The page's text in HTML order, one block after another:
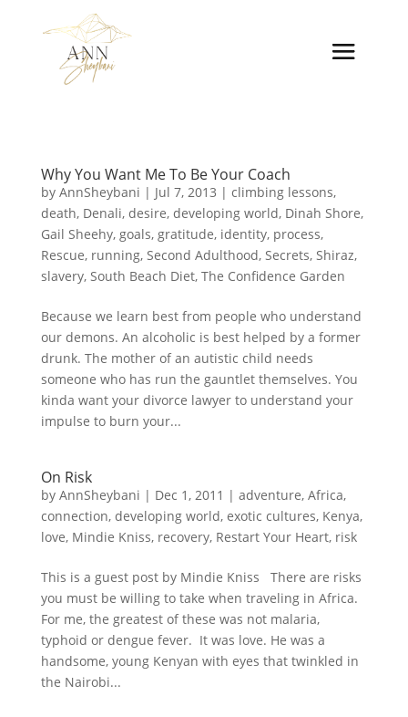
Why You Want Me To Be Your Coach
by AnnSheybani | Jul 7, 2013 | climbing lessons,
death, Denali, desire, developing world, Dinah Shore,
Gail Sheehy, goals, gratitude, identity, process,
Rescue, running, Second Adulthood, Secrets, Shiraz,
slavery, South Beach Diet, The Confidence Garden
Because we learn best from people who understand
our demons. An alcoholic is best helped by a former
drunk. The mother of an autistic child needs
someone who has run the gauntlet themselves. You
kinda want your divorce lawyer to understand your
impulse to burn your...
On Risk
by AnnSheybani | Dec 1, 2011 | adventure, Africa,
connection, developing world, exotic cultures, Kenya,
love, Mindie Kniss, recovery, Restart Your Heart, risk
This is a guest post by Mindie Kniss There are risks
you must be willing to take when traveling in Africa.
For me, the greatest of these was not malaria,
typhoid or dengue fever. It was love. He was a
handsome, young Kenyan with eyes that twinkled in
the Nairobi...